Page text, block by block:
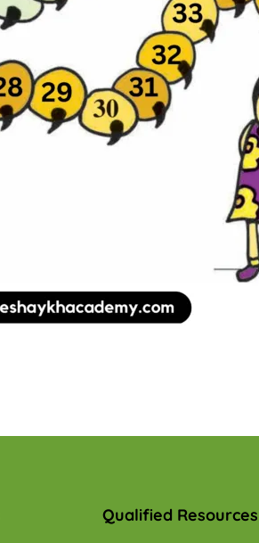
Qualified Resources